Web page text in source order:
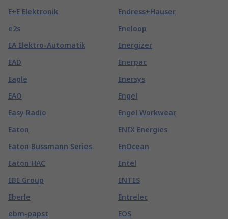
E+E Elektronik
e2s
EA Elektro-Automatik
EAD
Eagle
EAO
Easy Radio
Eaton
Eaton Bussmann Series
Eaton HAC
EBE Group
Eberle
ebm-papst
Endress+Hauser
Eneloop
Energizer
Enerpac
Enersys
Engel
Engel Workwear
ENIX Energies
EnOcean
Entel
ENTES
Entrelec
EOS